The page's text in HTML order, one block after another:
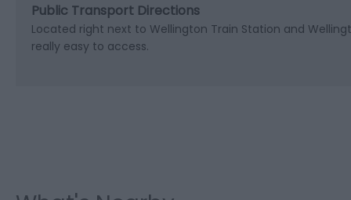
Public Transport Directions
Located right next to Wellington Train Station and
really easy to access.